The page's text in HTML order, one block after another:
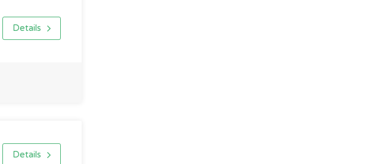
Details
Details